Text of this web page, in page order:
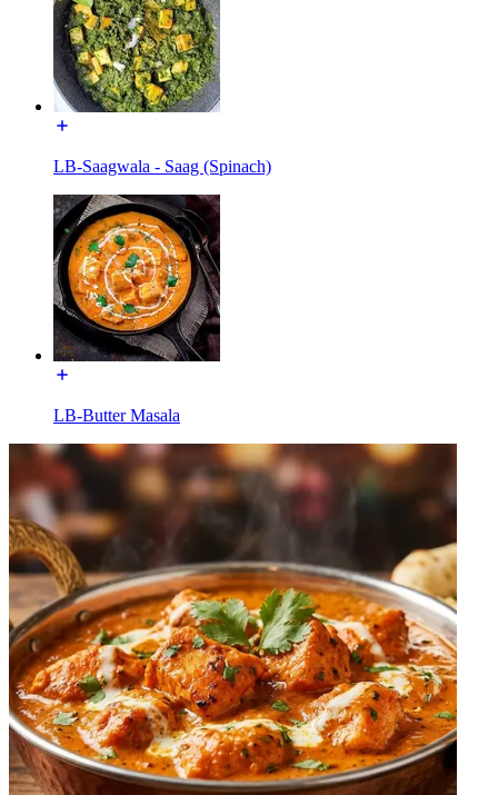
LB-Saagwala - Saag (Spinach)
LB-Butter Masala